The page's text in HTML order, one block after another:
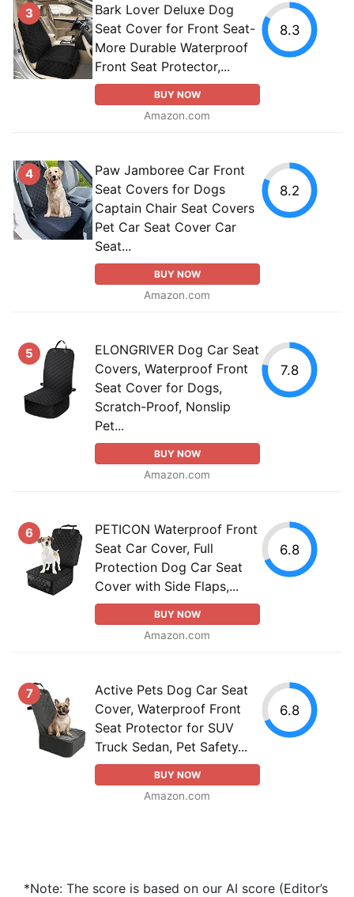
3
Bark Lover Deluxe Dog
Seat Cover for Front Seat-
More Durable Waterproof
Front Seat Protector,...
BUY NOW
Amazon.com
8.3
4
Paw Jamboree Car Front
Seat Covers for Dogs
Captain Chair Seat Covers
Pet Car Seat Cover Car
Seat...
BUY NOW
Amazon.com
8.2
5
ELONGRIVER Dog Car Seat
Covers, Waterproof Front
Seat Cover for Dogs,
Scratch-Proof, Nonslip
Pet...
BUY NOW
Amazon.com
7.8
6
PETICON Waterproof Front
Seat Car Cover, Full
Protection Dog Car Seat
Cover with Side Flaps,...
BUY NOW
Amazon.com
6.8
7
Active Pets Dog Car Seat
Cover, Waterproof Front
Seat Protector for SUV
Truck Sedan, Pet Safety...
BUY NOW
Amazon.com
6.8
*Note: The score is based on our AI score (Editor’s